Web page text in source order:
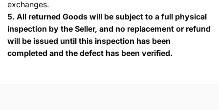
exchanges.
5. All returned Goods will be subject to a full physical
inspection by the Seller, and no replacement or refund
will be issued until this inspection has been
completed and the defect has been verified.